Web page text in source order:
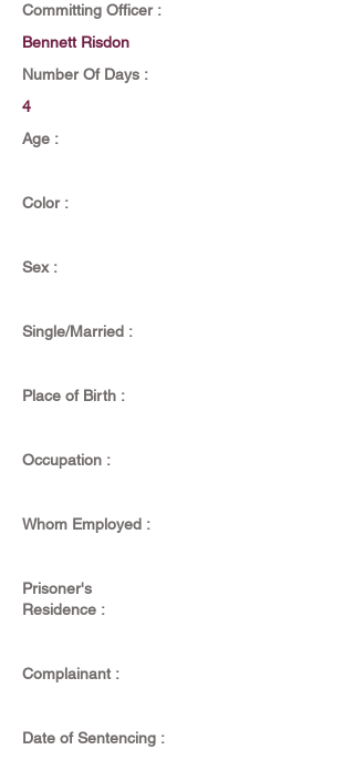
Committing Officer :
Bennett Risdon
Number Of Days :
4
Age :
Color :
Sex :
Single/Married :
Place of Birth :
Occupation :
Whom Employed :
Prisoner's
Residence :
Complainant :
Date of Sentencing :